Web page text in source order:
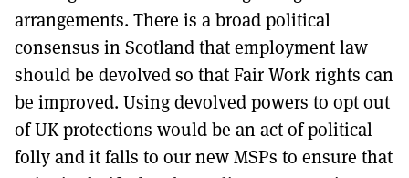
arrangements. There is a broad political
consensus in Scotland that employment law
should be devolved so that Fair Work rights can
be improved. Using devolved powers to opt out
of UK protections would be an act of political
folly and it falls to our new MSPs to ensure that